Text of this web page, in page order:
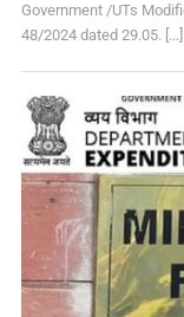
Government /UTs
48/2024 dated 29.05. [...]